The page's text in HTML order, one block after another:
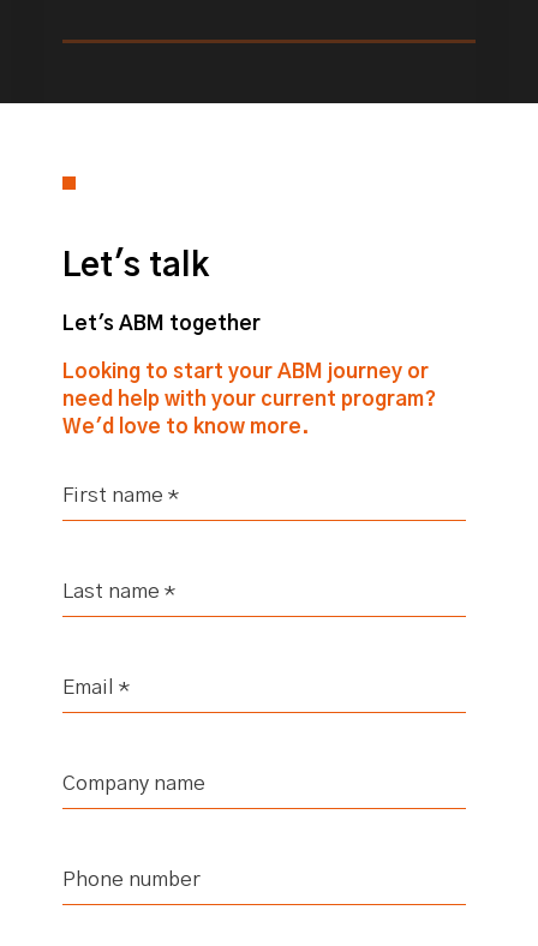
Let's talk
Let's ABM together
Looking to start your ABM journey or
need help with your current program?
We'd love to know more.